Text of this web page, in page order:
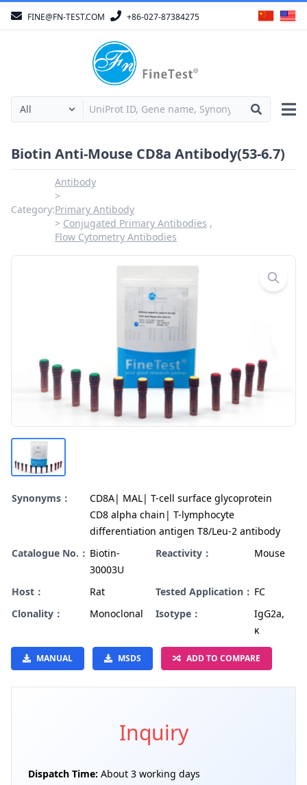
FINE@FN-TEST.COM +86-027-87384275
Biotin Anti-Mouse CD8a Antibody(53-6.7)
Category:
Antibody
Primary Antibody
Conjugated Primary Antibodies
Flow Cytometry Antibodies
Synonyms：
CD8A| MAL| T-cell surface glycoprotein
CD8 alpha chain| T-lymphocyte
differentiation antigen T8/Leu-2 antibody
Catalogue No.： Biotin-
30003U
Reactivity： Mouse
Host： Rat Tested Application： FC
Clonality：
Monoclonal Isotype：
IgG2a,
κ
MANUAL MSDS ADD TO COMPARE
Inquiry
Dispatch Time: About 3 working days